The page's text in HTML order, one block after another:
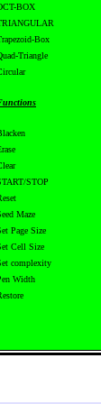
BOX
Box
Triangle
STOP
Maze
Page Size
Cell Size
complexity
Width